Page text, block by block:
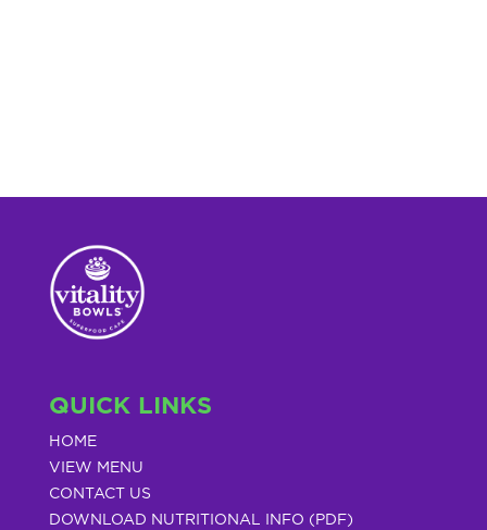
QUICK LINKS
HOME
VIEW MENU
CONTACT US
DOWNLOAD NUTRITIONAL INFO (PDF)